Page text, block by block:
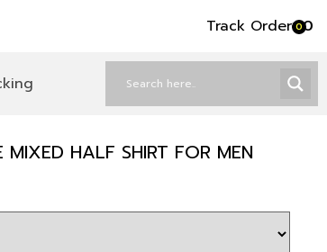
Track Order৳0
0
HALF SHIRT FOR MEN